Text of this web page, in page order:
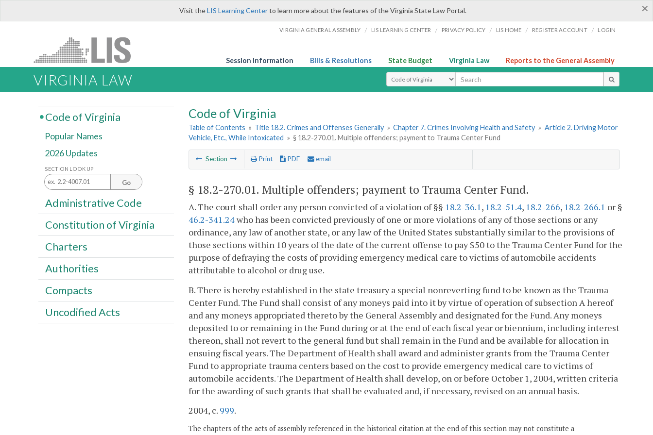
×
Visit theLIS Learning Centerto learn more about the features of the Virginia State Law Portal.
VIRGINIA GENERAL ASSEMBLY / LIS LEARNING CENTER / PRIVACY POLICY / LIS HOME / REGISTER ACCOUNT / LOGIN
Session Information Bills & Resolutions State Budget Virginia Law Reports to the General Assembly
VIRGINIA LAW Select Search Type
Code of Virginia
Table of Contents » Title 18.2. Crimes and Offenses Generally » Chapter 7. Crimes Involving Health and Safety » Article 2. Driving Motor
Vehicle, Etc., While Intoxicated » § 18.2-270.01. Multiple offenders; payment to Trauma Center Fund
Section Print PDF email
§ 18.2-270.01. Multiple offenders; payment to Trauma Center Fund.
A. The court shall order any person convicted of a violation of §§ 18.2-36.1, 18.2-51.4, 18.2-266, 18.2-266.1 or §
46.2-341.24who has been convicted previously of one or more violations of any of those sections or any
ordinance, any law of another state, or any law of the United States substantially similar to the provisions of
those sections within 10 years of the date of the current offense to pay $50 to the Trauma Center Fund for the
purpose of defraying the costs of providing emergency medical care to victims of automobile accidents
attributable to alcohol or drug use.
B. There is hereby established in the state treasury a special nonreverting fund to be known as the Trauma
Center Fund. The Fund shall consist of any moneys paid into it by virtue of operation of subsection A hereof
and any moneys appropriated thereto by the General Assembly and designated for the Fund. Any moneys
deposited to or remaining in the Fund during or at the end of each fiscal year or biennium, including interest
thereon, shall not revert to the general fund but shall remain in the Fund and be available for allocation in
ensuing fiscal years. The Department of Health shall award and administer grants from the Trauma Center
Fund to appropriate trauma centers based on the cost to provide emergency medical care to victims of
automobile accidents. The Department of Health shall develop, on or before October 1, 2004, written criteria
for the awarding of such grants that shall be evaluated and, if necessary, revised on an annual basis.
2004, c. 999.
The chapters of the acts of assembly referenced in the historical citation at the end of this section may not constitute a
Code of Virginia
Popular Names
2026 Updates
SECTION LOOK UP
Go
Administrative Code
Constitution of Virginia
Charters
Authorities
Compacts
Uncodified Acts